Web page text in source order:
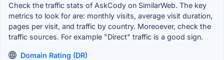
Check the traffic stats of AskCody on SimilarWeb. The key
metrics to look for are: monthly visits, average visit duration,
pages per visit, and traffic by country. Moreoever, check the
traffic sources. For example "Direct" traffic is a good sign.
Domain Rating (DR)